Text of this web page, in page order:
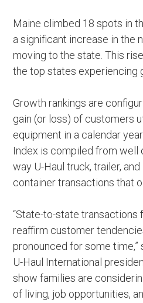
Maine climbed 18 spots in
a significant increase in the
moving to the state. This
the top states experiencing
Growth rankings are
gain (or loss) of customers
equipment in a calendar
Index is compiled from well
way U-Haul truck, trailer,
container transactions that
“State-to-state transactions
reaffirm customer
pronounced for some time,”
U-Haul International
show families are
of living, job opportunities,